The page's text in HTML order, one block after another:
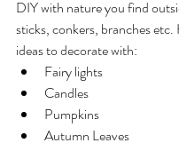
DIY with nature you find
sticks, conkers, branches etc.
ideas to decorate with:
Fairy lights
Candles
Pumpkins
Autumn Leaves